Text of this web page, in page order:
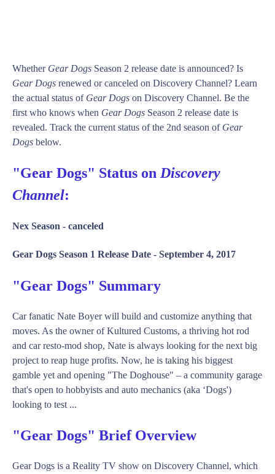
Whether Gear Dogs Season 2 release date is announced? Is
Gear Dogs renewed or canceled on Discovery Channel? Learn
the actual status of Gear Dogs on Discovery Channel. Be the
first who knows when Gear Dogs Season 2 release date is
revealed. Track the current status of the 2nd season of Gear
Dogs below.
"Gear Dogs" Status on Discovery
Channel:
Nex Season - canceled
Gear Dogs Season 1 Release Date - September 4, 2017
"Gear Dogs" Summary
Car fanatic Nate Boyer will build and customize anything that
moves. As the owner of Kultured Customs, a thriving hot rod
and car resto-mod shop, Nate is always looking for the next big
project to reap huge profits. Now, he is taking his biggest
gamble yet and opening "The Doghouse" – a community garage
that's open to hobbyists and auto mechanics (aka ‘Dogs')
looking to test ...
"Gear Dogs" Brief Overview
Gear Dogs is a Reality TV show on Discovery Channel, which